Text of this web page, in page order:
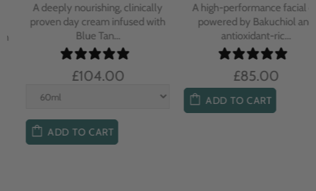
A deeply nourishing, clinically
proven day cream infused with
Blue Tan...
£104.00
ADD TO CART
A high-performance facial oil
powered by Bakuchiol and
antioxidant-ric...
£85.00
ADD TO CART